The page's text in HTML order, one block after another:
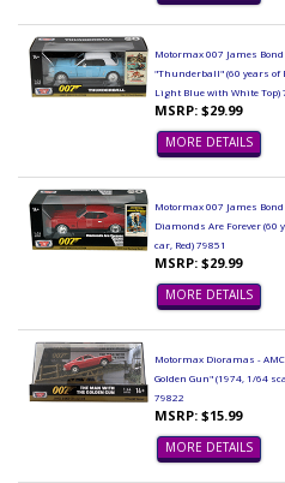
Motormax 007 James
"Thunderball" (60 years of
Light Blue with White Top)
MSRP: $29.99
MORE DETAILS
Motormax 007 James
Diamonds Are Forever (60
car, Red) 79851
MSRP: $29.99
MORE DETAILS
Motormax Dioramas -
Golden Gun" (1974, 1/64
79822
MSRP: $15.99
MORE DETAILS